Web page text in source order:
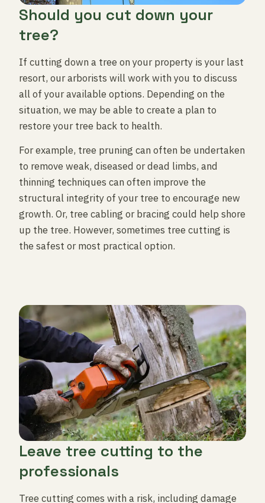
Should you cut down your
tree?
If cutting down a tree on your property is your last
resort, our arborists will work with you to discuss
all of your available options. Depending on the
situation, we may be able to create a plan to
restore your tree back to health.
For example, tree pruning can often be undertaken
to remove weak, diseased or dead limbs, and
thinning techniques can often improve the
structural integrity of your tree to encourage new
growth. Or, tree cabling or bracing could help shore
up the tree. However, sometimes tree cutting is
the safest or most practical option.
Leave tree cutting to the
professionals
Tree cutting comes with a risk, including damage